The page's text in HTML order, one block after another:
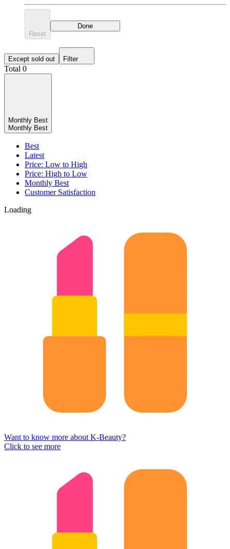
Reset
Done
Except sold out Filter
Total 0
Monthly Best
Monthly Best
Best
Latest
Price: Low to High
Price: High to Low
Monthly Best
Customer Satisfaction
Loading
Want to know more about K-Beauty?
Click to see more